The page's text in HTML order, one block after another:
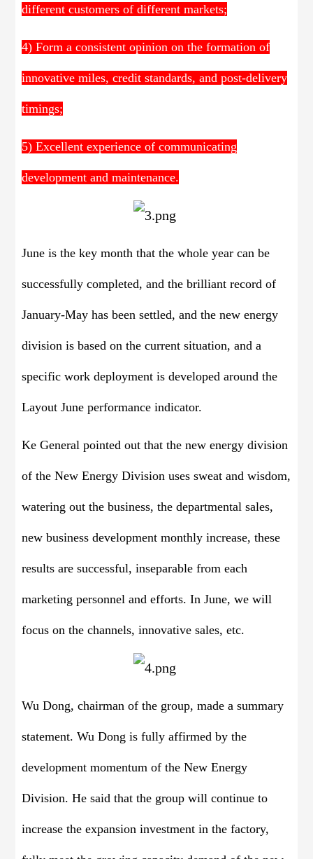
different customers of different markets;
4) Form a consistent opinion on the formation of
innovative miles, credit standards, and post-delivery
timings;
5) Excellent experience of communicating
development and maintenance.
June is the key month that the whole year can be
successfully completed, and the brilliant record of
January-May has been settled, and the new energy
division is based on the current situation, and a
specific work deployment is developed around the
Layout June performance indicator.
Ke General pointed out that the new energy division
of the New Energy Division uses sweat and wisdom,
watering out the business, the departmental sales,
new business development monthly increase, these
results are successful, inseparable from each
marketing personnel and efforts. In June, we will
focus on the channels, innovative sales, etc.
Wu Dong, chairman of the group, made a summary
statement. Wu Dong is fully affirmed by the
development momentum of the New Energy
Division. He said that the group will continue to
increase the expansion investment in the factory,